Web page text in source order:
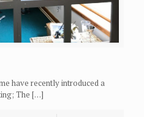
have recently introduced a
The […]